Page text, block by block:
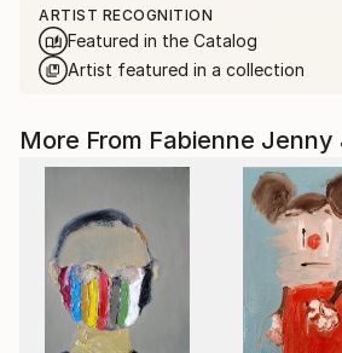
ARTIST RECOGNITION
Featured in the Catalog
Artist featured in a collection
More From Fabienne